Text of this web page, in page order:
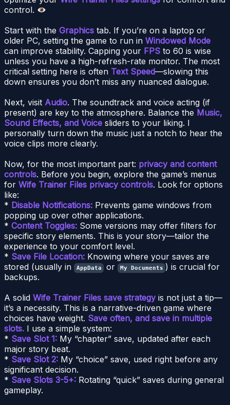
control.
Start with the Graphics tab. If you’re on a laptop or
older PC, setting the game to run in Windowed Mode
can improve stability. Capping your FPS to 60 is wise
unless you have a high-refresh-rate monitor. The most
critical setting here is often Text Speed—slowing this
down ensures you don’t miss any nuanced dialogue.
Next, visit Audio. The soundtrack and voice acting (if
present) are key to the atmosphere. Balance the Music,
Sound Effects, and Voice sliders to your liking. I
personally turn down the music just a notch to hear the
voice clips more clearly.
Now, for the most important part: privacy and content
controls. Before you begin, explore the game’s menus
for Wife Trainer Files privacy controls. Look for options
like:
* Disable Notifications: Prevents game windows from
popping up over other applications.
* Content Toggles: Some versions may offer filters for
specific story elements. This is your story—tailor the
experience to your comfort level.
* Save File Location: Knowing where your saves are
stored (usually in
AppData or My Documents ) is crucial for
backups.
A solid Wife Trainer Files save strategyis not just a tip—
it’s a necessity. This is a narrative-driven game where
choices have weight. Save often, and save in multiple
slots. I use a simple system:
* Save Slot 1: My “chapter” save, updated after each
major story beat.
* Save Slot 2: My “choice” save, used right before any
significant decision.
* Save Slots 3-5+: Rotating “quick” saves during general
gameplay.